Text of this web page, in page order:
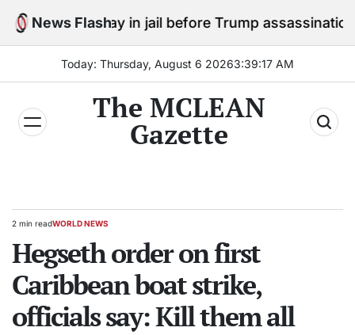
Skip
News Flash
stay in jail before Trump assassination attempt
Today: Thursday, August 6 20263:39:18 AM
The MCLEAN
Gazette
Estimated
time
2 min readPOSTED
WORLD NEWS
Hegseth order on first
Caribbean boat strike,
officials say: Kill them all